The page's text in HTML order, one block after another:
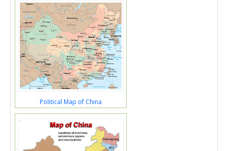
Political Map of China